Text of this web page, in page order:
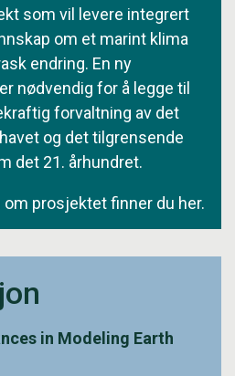
som vil levere integrert
om et marint klima
endring. En ny
nødvendig for å legge til
forvaltning av det
og det tilgrensende
det 21. århundret.
prosjektet finner du her.
in Modeling Earth